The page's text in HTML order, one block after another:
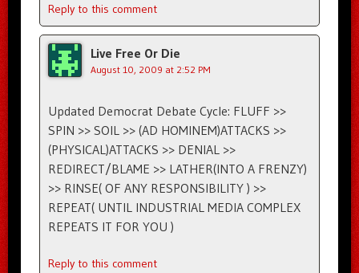
Reply to this comment
Live Free Or Die
August 10, 2009 at 2:52 PM
Updated Democrat Debate Cycle: FLUFF >>
SPIN >> SOIL >> (AD HOMINEM)ATTACKS >>
(PHYSICAL)ATTACKS >> DENIAL >>
REDIRECT/BLAME >> LATHER(INTO A FRENZY)
>> RINSE( OF ANY RESPONSIBILITY ) >>
REPEAT( UNTIL INDUSTRIAL MEDIA COMPLEX
REPEATS IT FOR YOU )
Reply to this comment